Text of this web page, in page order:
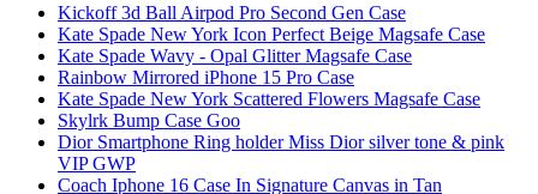
Kickoff 3d Ball Airpod Pro Second Gen Case
Kate Spade New York Icon Perfect Beige Magsafe Case
Kate Spade Wavy - Opal Glitter Magsafe Case
Rainbow Mirrored iPhone 15 Pro Case
Kate Spade New York Scattered Flowers Magsafe Case
Skylrk Bump Case Goo
Dior Smartphone Ring holder Miss Dior silver tone & pink
VIP GWP
Coach Iphone 16 Case In Signature Canvas in Tan